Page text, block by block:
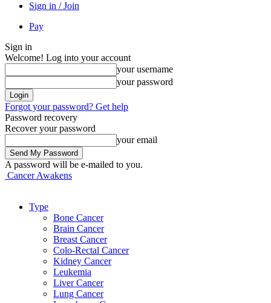
Sign in / Join
Pay
Sign in
Welcome! Log into your account
your username
your password
Forgot your password? Get help
Password recovery
Recover your password
your email
A password will be e-mailed to you.
Cancer Awakens
Type
Bone Cancer
Brain Cancer
Breast Cancer
Colo-Rectal Cancer
Kidney Cancer
Leukemia
Liver Cancer
Lung Cancer